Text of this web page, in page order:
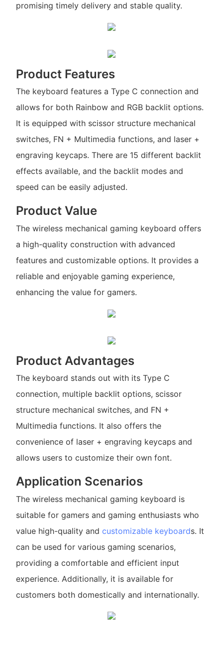
promising timely delivery and stable quality.
Product Features
The keyboard features a Type C connection and
allows for both Rainbow and RGB backlit options.
It is equipped with scissor structure mechanical
switches, FN + Multimedia functions, and laser +
engraving keycaps. There are 15 different backlit
effects available, and the backlit modes and
speed can be easily adjusted.
Product Value
The wireless mechanical gaming keyboard offers
a high-quality construction with advanced
features and customizable options. It provides a
reliable and enjoyable gaming experience,
enhancing the value for gamers.
Product Advantages
The keyboard stands out with its Type C
connection, multiple backlit options, scissor
structure mechanical switches, and FN +
Multimedia functions. It also offers the
convenience of laser + engraving keycaps and
allows users to customize their own font.
Application Scenarios
The wireless mechanical gaming keyboard is
suitable for gamers and gaming enthusiasts who
value high-quality and customizable keyboards. It
can be used for various gaming scenarios,
providing a comfortable and efficient input
experience. Additionally, it is available for
customers both domestically and internationally.